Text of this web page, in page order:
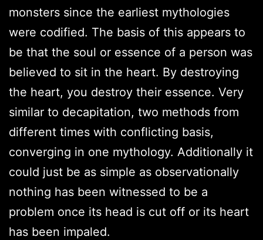
monsters since the earliest mythologies
were codified. The basis of this appears to
be that the soul or essence of a person was
believed to sit in the heart. By destroying
the heart, you destroy their essence. Very
similar to decapitation, two methods from
different times with conflicting basis,
converging in one mythology. Additionally it
could just be as simple as observationally
nothing has been witnessed to be a
problem once its head is cut off or its heart
has been impaled.